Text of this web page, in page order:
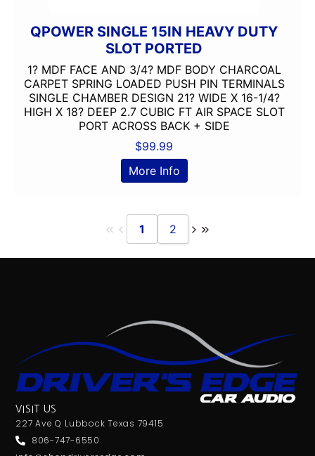
QPOWER SINGLE 15IN HEAVY DUTY
SLOT PORTED
1? MDF FACE AND 3/4? MDF BODY CHARCOAL
CARPET SPRING LOADED PUSH PIN TERMINALS
SINGLE CHAMBER DESIGN 21? WIDE X 16-1/4?
HIGH X 18? DEEP 2.7 CUBIC FT AIR SPACE SLOT
PORT ACROSS BACK + SIDE
$99.99
More Info
1 2
VISIT US
227 Ave Q Lubbock Texas 79415
806-747-6550